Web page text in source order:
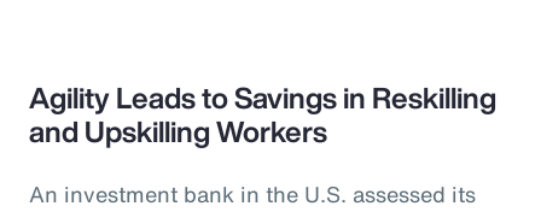
Agility Leads to Savings in Reskilling
and Upskilling Workers
An investment bank in the U.S. assessed its